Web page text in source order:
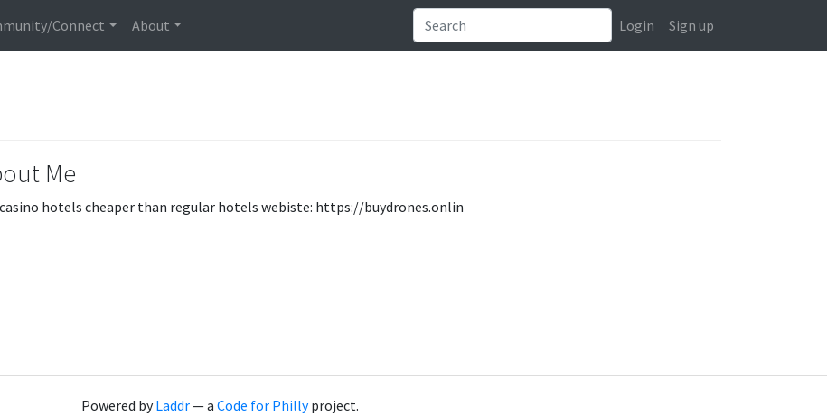
Connect About Login Sign up
Me
hotels cheaper than regular hotels webiste: https://buydrones.onlin
Powered byLaddr— a Code for Phillyproject.